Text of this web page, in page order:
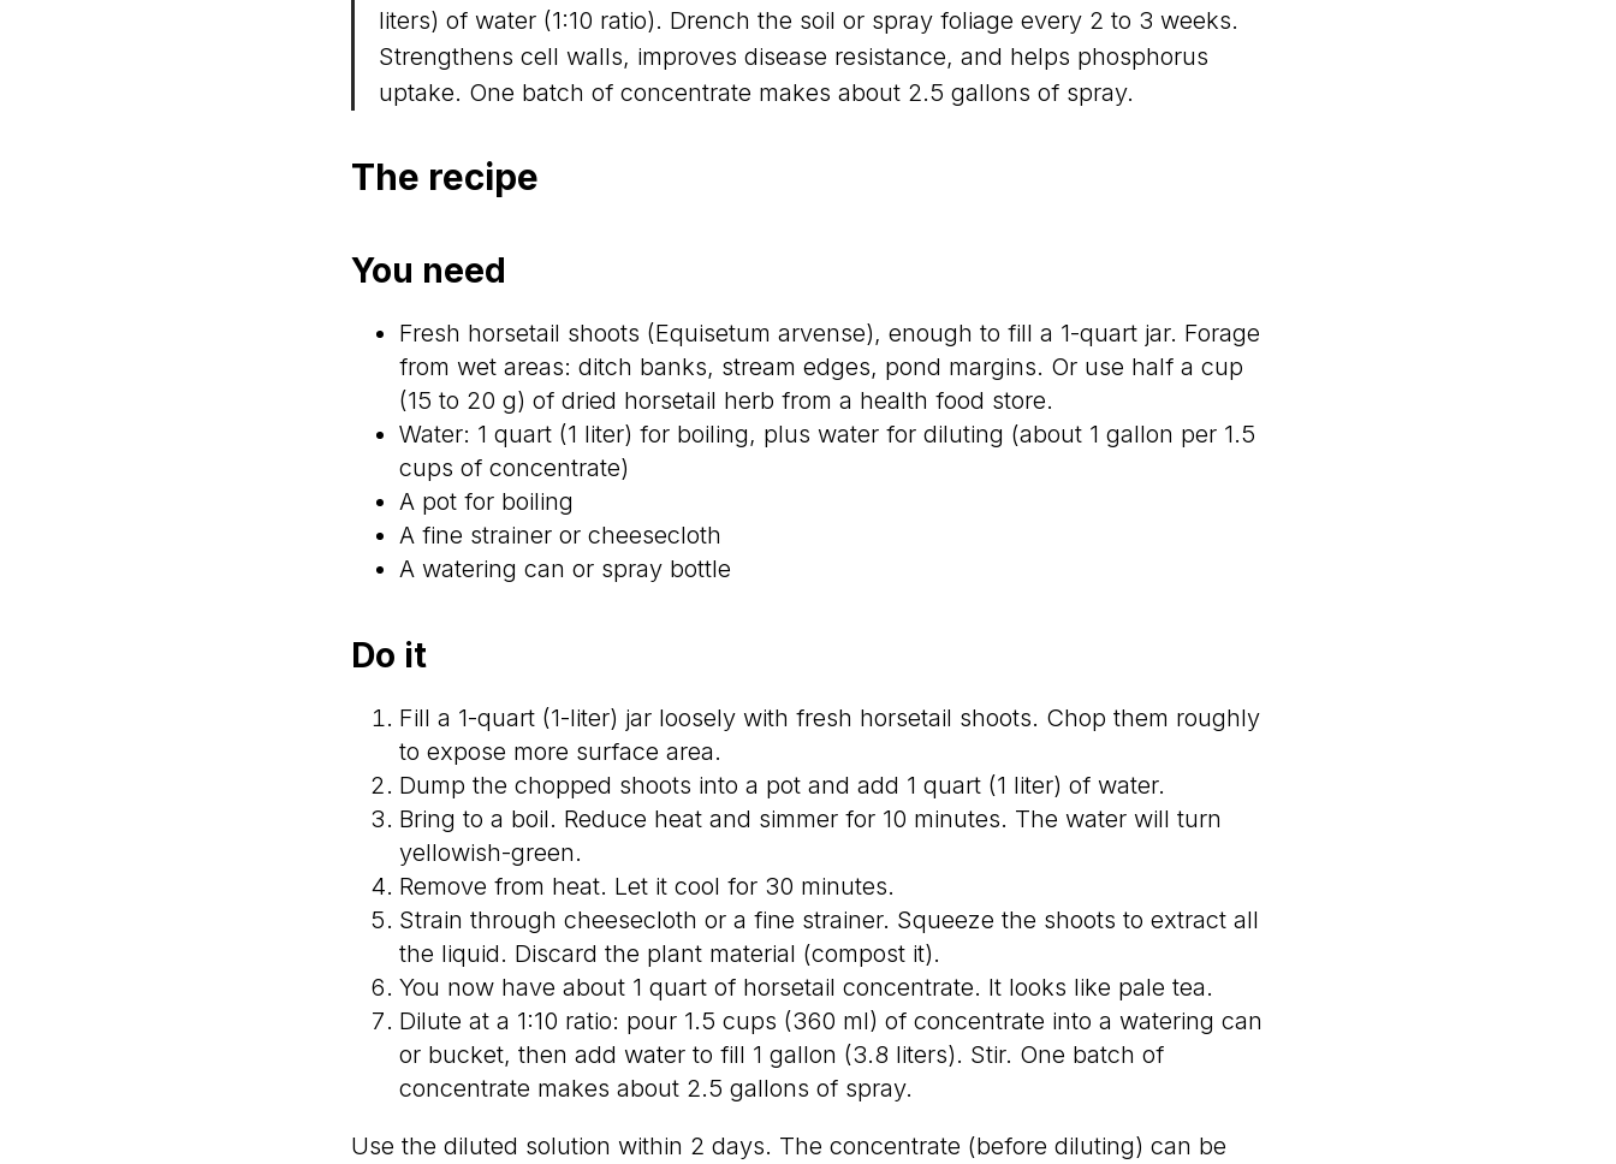
liters) of water (1:10 ratio). Drench the soil or spray foliage every 2 to 3 weeks.
Strengthens cell walls, improves disease resistance, and helps phosphorus
uptake. One batch of concentrate makes about 2.5 gallons of spray.
The recipe
You need
Fresh horsetail shoots (Equisetum arvense), enough to fill a 1-quart jar. Forage
from wet areas: ditch banks, stream edges, pond margins. Or use half a cup
(15 to 20 g) of dried horsetail herb from a health food store.
Water: 1 quart (1 liter) for boiling, plus water for diluting (about 1 gallon per 1.5
cups of concentrate)
A pot for boiling
A fine strainer or cheesecloth
A watering can or spray bottle
Do it
Fill a 1-quart (1-liter) jar loosely with fresh horsetail shoots. Chop them roughly
to expose more surface area.
Dump the chopped shoots into a pot and add 1 quart (1 liter) of water.
Bring to a boil. Reduce heat and simmer for 10 minutes. The water will turn
yellowish-green.
Remove from heat. Let it cool for 30 minutes.
Strain through cheesecloth or a fine strainer. Squeeze the shoots to extract all
the liquid. Discard the plant material (compost it).
You now have about 1 quart of horsetail concentrate. It looks like pale tea.
Dilute at a 1:10 ratio: pour 1.5 cups (360 ml) of concentrate into a watering can
or bucket, then add water to fill 1 gallon (3.8 liters). Stir. One batch of
concentrate makes about 2.5 gallons of spray.
Use the diluted solution within 2 days. The concentrate (before diluting) can be